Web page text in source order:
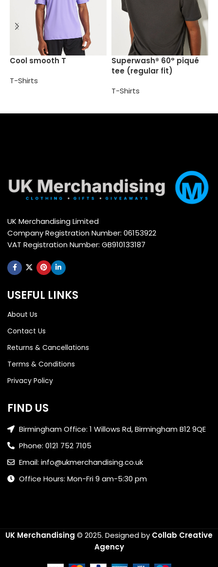
Cool smooth T
T-Shirts
Superwash® 60° piqué
tee (regular fit)
T-Shirts
UK Merchandising Limited
Company Registration Number: 06153922
VAT Registration Number: GB910133187
USEFUL LINKS
About Us
Contact Us
Returns & Cancellations
Terms & Conditions
Privacy Policy
FIND US
Birmingham Office: 1 Willows Rd, Birmingham B12 9QE
Phone: 0121 752 7105
Email: info@ukmerchandising.co.uk
Office Hours: Mon-Fri 9 am-5:30 pm
UK Merchandising © 2025. Designed by Collab Creative
Agency